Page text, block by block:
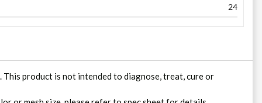
24
product is not intended to diagnose, treat, cure or